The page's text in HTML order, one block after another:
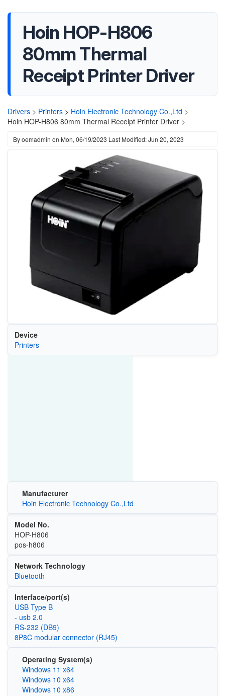
Hoin HOP-H806
80mm Thermal
Receipt Printer Driver
Drivers > Printers > Hoin Electronic Technology Co.,Ltd >
Hoin HOP-H806 80mm Thermal Receipt Printer Driver >
Byoemadmin on Mon, 06/19/2023 Last Modified: Jun 20, 2023
Device
Printers
Manufacturer
Hoin Electronic Technology Co.,Ltd
Model No.
HOP-H806
pos-h806
Network Technology
Bluetooth
Interface/port(s)
USB Type B
- usb 2.0
RS-232 (DB9)
8P8C modular connector (RJ45)
Operating System(s)
Windows 11 x64
Windows 10 x64
Windows 10 x86